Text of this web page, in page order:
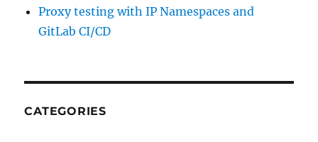
Proxy testing with IP Namespaces and
GitLab CI/CD
CATEGORIES